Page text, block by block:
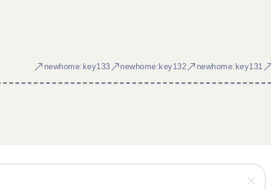
newhome:key131
newhome:key132
newhome:key133